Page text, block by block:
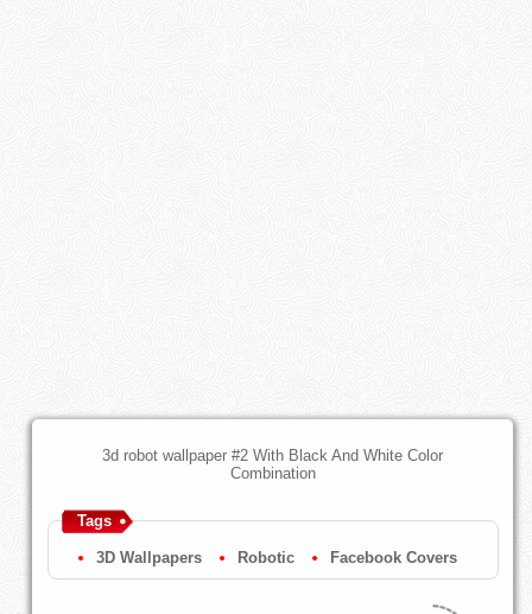
3d robot wallpaper #2 With Black And White Color
Combination
Tags
3D Wallpapers Robotic Facebook Covers